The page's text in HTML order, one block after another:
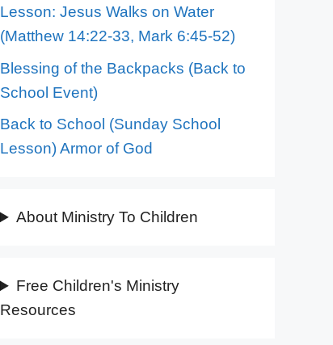
Lesson: Jesus Walks on Water
(Matthew 14:22-33, Mark 6:45-52)
Blessing of the Backpacks (Back to
School Event)
Back to School (Sunday School
Lesson) Armor of God
About Ministry To Children
Free Children's Ministry
Resources